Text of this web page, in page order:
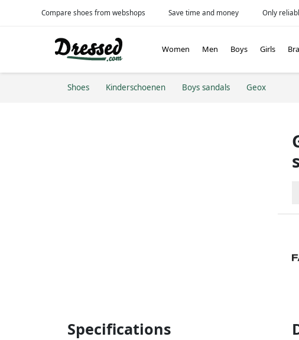
Compare shoes from webshops Save time and money Only
Women Men Boys Girls
Shoes Kinderschoenen Boys sandals Geox
Specifications